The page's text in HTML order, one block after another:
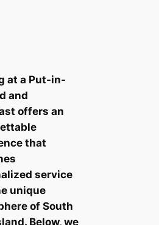
at a Put-in-
and
offers an
that
service
unique
of South
Below, we